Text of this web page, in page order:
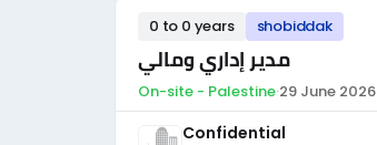
0 to 0 years shobiddak
مدير إداري ومالي
On-site - Palestine·29 June 2026
Confidential